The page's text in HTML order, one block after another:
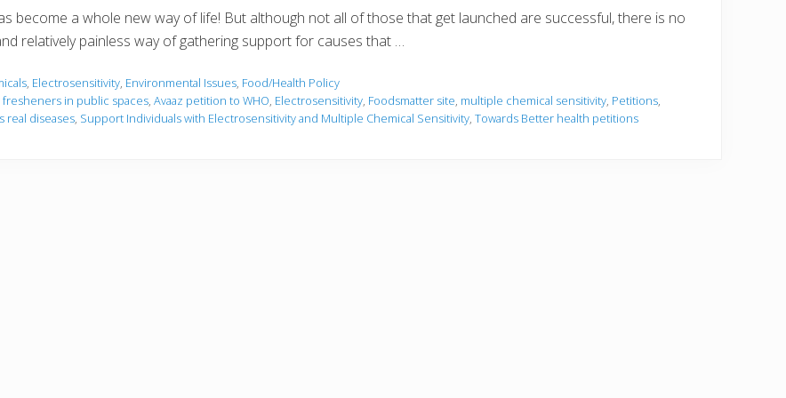
become a whole new way of life! But although not all of those that get launched are successful, there is no
relatively painless way of gathering support for causes that …
, Electrosensitivity, Environmental Issues, Food/Health Policy
fresheners in public spaces, Avaaz petition to WHO, Electrosensitivity, Foodsmatter site, multiple chemical sensitivity, Petitions,
real diseases, Support Individuals with Electrosensitivity and Multiple Chemical Sensitivity, Towards Better health petitions